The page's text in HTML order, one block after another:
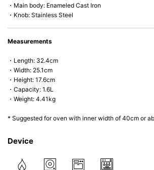
• Heavy Lid can help to prevent the escape of
and nutrients out.
• Perfect on most of the heat sources e.g. gas,
・Main body: Enameled Cast Iron
・Knob: Stainless Steel
Measurements
・Length: 32.4cm
・Width: 25.1cm
・Height: 17.6cm
・Capacity: 1.6L
・Weight: 4.41kg
* Suggested for oven with inner width of 40cm or
Device